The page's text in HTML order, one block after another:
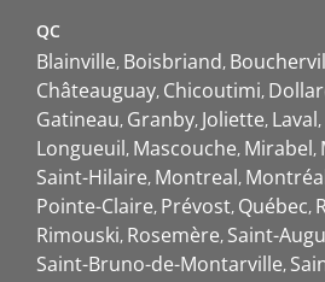
QC
Blainville Boisbriand
Châteauguay Chicoutimi
Gatineau Granby Joliette Laval
Longueuil Mascouche Mirabel
Saint-Hilaire Montreal
Pointe-Claire Prévost Québec
Rimouski Rosemère Saint-
Saint-Bruno-de-Montarville